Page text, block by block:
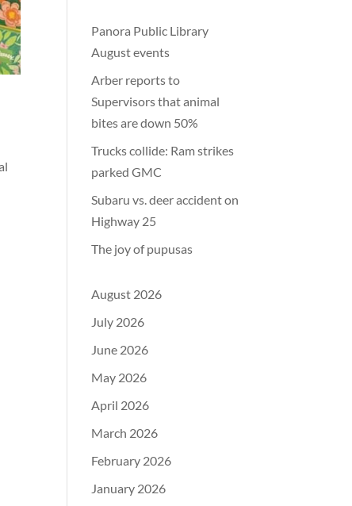
Panora Public Library
August events
Arber reports to
Supervisors that animal
bites are down 50%
Trucks collide: Ram strikes
parked GMC
Subaru vs. deer accident on
Highway 25
The joy of pupusas
August 2026
July 2026
June 2026
May 2026
April 2026
March 2026
February 2026
January 2026